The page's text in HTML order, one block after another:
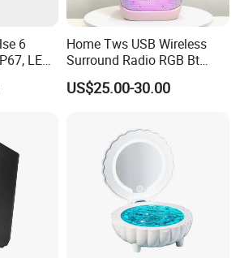
6
LED
Home Tws USB Wireless
Surround Radio RGB Bt
Speaker Long Speaker
US$25.00-30.00